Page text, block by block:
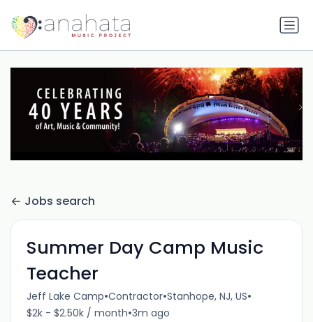
Jobs search
Summer Day Camp Music
Teacher
Jeff Lake Camp•Contractor•Stanhope, NJ, US•
$2k - $2.50k / month•3m ago